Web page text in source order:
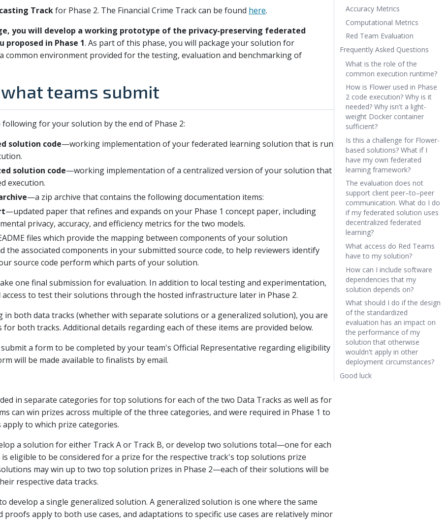
Trackfor Phase 2. The Financial Crime Track can be found here.
you will develop a working prototype of the privacy-preserving federated
in Phase 1. As part of this phase, you will package your solution for
common environment provided for the testing, evaluation and benchmarking of
teams submit
for your solution by the end of Phase 2:
solution code—working implementation of your federated learning solution that is run
solution code—working implementation of a centralized version of your solution that
execution.
—a zip archive that contains the following documentation items:
—updated paper that refines and expands on your Phase 1 concept paper, including
privacy, accuracy, and efficiency metrics for the two models.
files which provide the mapping between components of your solution
the associated components in your submitted source code, to help reviewers identify
source code perform which parts of your solution.
one final submission for evaluation. In addition to local testing and experimentation,
access to test their solutions through the hosted infrastructure later in Phase 2.
in both data tracks (whether with separate solutions or a generalized solution), you are
both tracks. Additional details regarding each of these items are provided below.
a form to be completed by your team's Official Representative regarding eligibility
will be made available to finalists by email.
in separate categories for top solutions for each of the two Data Tracks as well as for
can win prizes across multiple of the three categories, and were required in Phase 1 to
to which prize categories.
a solution for either Track A or Track B, or develop two solutions total—one for each
is eligible to be considered for a prize for the respective track's top solutions prize
may win up to two top solution prizes in Phase 2—each of their solutions will be
respective data tracks.
develop a single generalized solution. A generalized solution is one where the same
proofs apply to both use cases, and adaptations to specific use cases are relatively minor
Accuracy Metrics
Computational Metrics
Red Team Evaluation
Frequently Asked Questions
What is the role of the
common execution runtime?
How is Flower used in Phase
2 code execution? Why is it
needed? Why isn't a light-
weight Docker container
sufficient?
Is this a challenge for Flower-
based solutions? What if I
have my own federated
learning framework?
The evaluation does not
support client peer–to–peer
communication. What do I do
if my federated solution uses
decentralized federated
learning?
What access do Red Teams
have to my solution?
How can I include software
dependencies that my
solution depends on?
What should I do if the design
of the standardized
evaluation has an impact on
the performance of my
solution that otherwise
wouldn't apply in other
deployment circumstances?
Good luck